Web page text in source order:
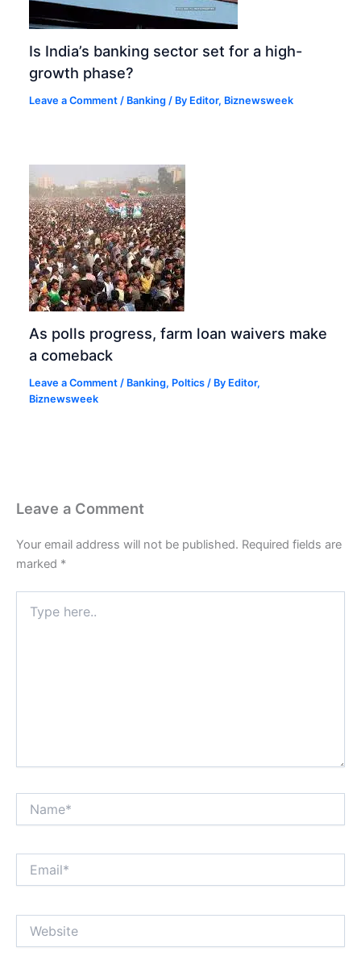
Is India’s banking sector set for a high-
growth phase?
Leave a Comment / Banking / By Editor, Biznewsweek
As polls progress, farm loan waivers make
a comeback
Leave a Comment / Banking, Poltics / By Editor,
Biznewsweek
Leave a Comment
Your email address will not be published. Required fields are
marked *
here..